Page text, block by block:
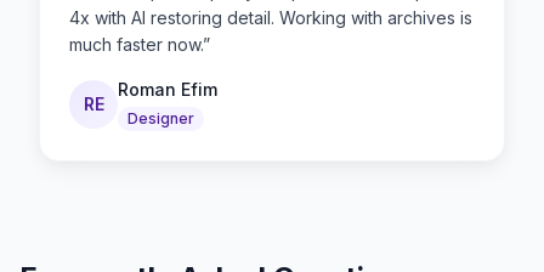
4x with AI restoring detail. Working with archives is
much faster now.”
RE
Roman Efim
Designer